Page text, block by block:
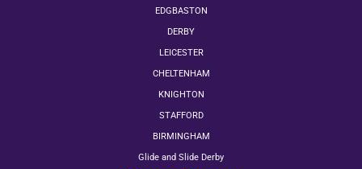
EDGBASTON
DERBY
LEICESTER
CHELTENHAM
KNIGHTON
STAFFORD
BIRMINGHAM
Glide and Slide Derby